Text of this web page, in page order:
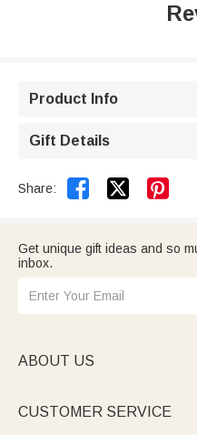
Product Info
Gift Details
Share:  
Get unique gift ideas and so
inbox.
ABOUT US
CUSTOMER SERVICE